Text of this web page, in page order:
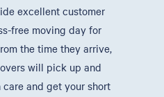
excellent customer
free moving day for
the time they arrive,
will pick up and
and get your short